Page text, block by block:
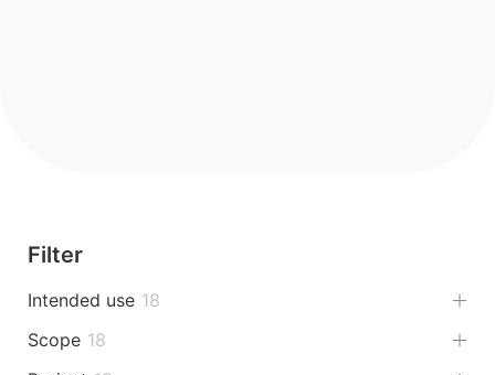
Filter
Intended use 18
Scope 18